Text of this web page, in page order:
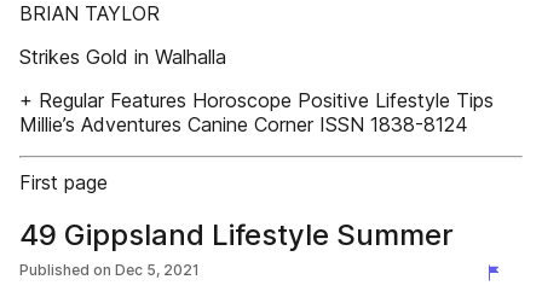
BRIAN TAYLOR
Strikes Gold in Walhalla
+ Regular Features Horoscope Positive Lifestyle Tips
Millie’s Adventures Canine Corner ISSN 1838-8124
First page
49 Gippsland Lifestyle Summer
Published on Dec 5, 2021